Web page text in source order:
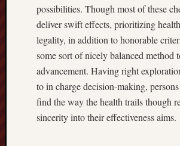
possibilities. Though most of these
deliver swift effects, prioritizing
legality, in addition to honorable
some sort of nicely balanced method
advancement. Having right
to in charge decision-making,
find the way the health trails though
sincerity into their effectiveness aims.